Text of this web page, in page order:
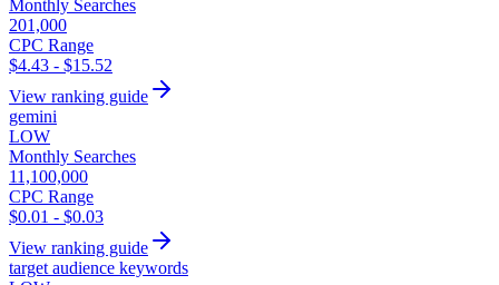
Monthly Searches
201,000
CPC Range
$4.43 - $15.52
View ranking guide
gemini
LOW
Monthly Searches
11,100,000
CPC Range
$0.01 - $0.03
View ranking guide
target audience keywords